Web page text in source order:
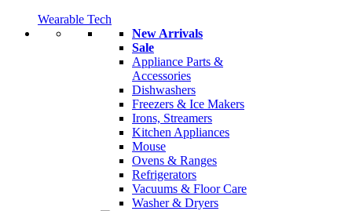
Wearable Tech
New Arrivals
Sale
Appliance Parts &
Accessories
Dishwashers
Freezers & Ice Makers
Irons, Streamers
Kitchen Appliances
Mouse
Ovens & Ranges
Refrigerators
Vacuums & Floor Care
Washer & Dryers